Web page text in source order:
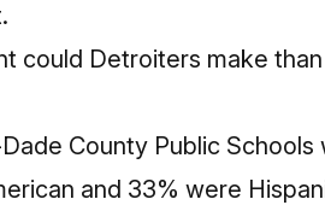
Detroiters make than
County Public Schools
and 33% were